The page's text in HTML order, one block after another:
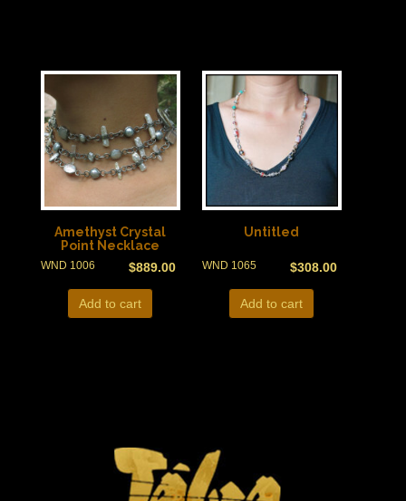
Amethyst Crystal
Point Necklace
$889.00
WND 1006
Add to cart
Untitled
$308.00
WND 1065
Add to cart